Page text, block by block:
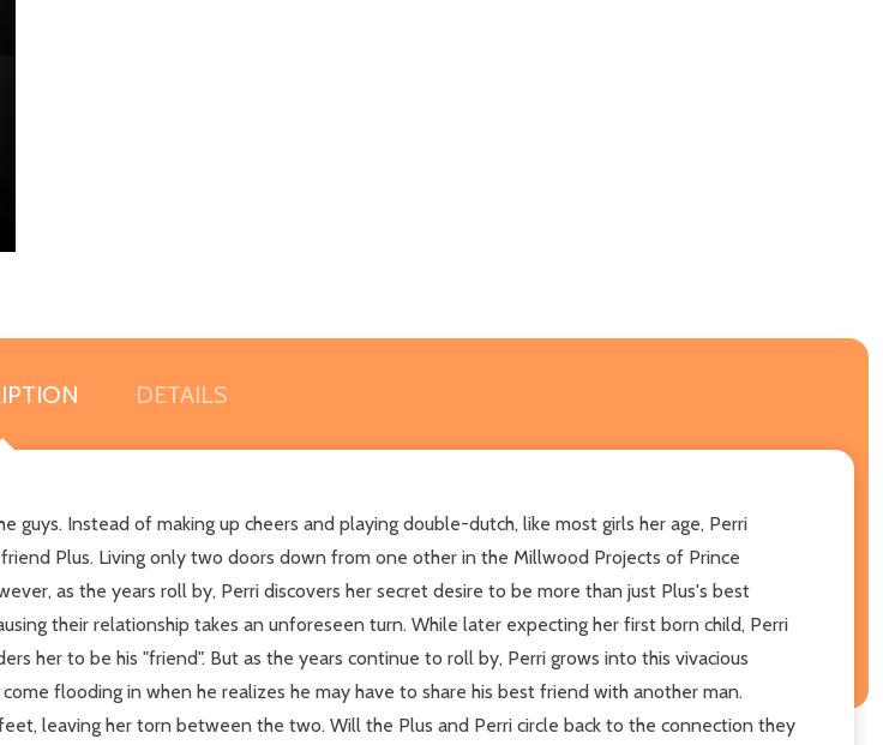
DETAILS
Instead of making up cheers and playing double-dutch, like most girls her age, Perri
Plus. Living only two doors down from one other in the Millwood Projects of Prince
as the years roll by, Perri discovers her secret desire to be more than just Plus's best
their relationship takes an unforeseen turn. While later expecting her first born child, Perri
her to be his "friend". But as the years continue to roll by, Perri grows into this vivacious
flooding in when he realizes he may have to share his best friend with another man.
leaving her torn between the two. Will the Plus and Perri circle back to the connection they